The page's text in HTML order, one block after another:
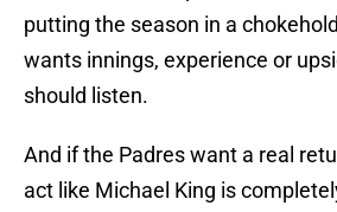
putting the season in a
wants innings, experience or
should listen.
And if the Padres want a real
act like Michael King is